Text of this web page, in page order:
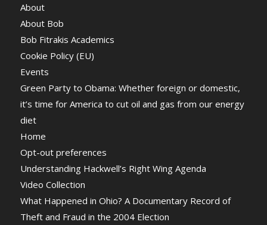
About
About Bob
Bob Fitrakis Academics
Cookie Policy (EU)
Events
Green Party to Obama: Whether foreign or domestic,
it’s time for America to cut oil and gas from our energy
diet
Home
Opt-out preferences
Understanding Hackwell’s Right Wing Agenda
Video Collection
What Happened in Ohio? A Documentary Record of
Theft and Fraud in the 2004 Election